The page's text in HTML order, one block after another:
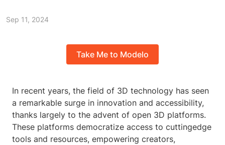
Sep 11, 2024
Take Me to Modelo
In recent years, the field of 3D technology has seen
a remarkable surge in innovation and accessibility,
thanks largely to the advent of open 3D platforms.
These platforms democratize access to cuttingedge
tools and resources, empowering creators,